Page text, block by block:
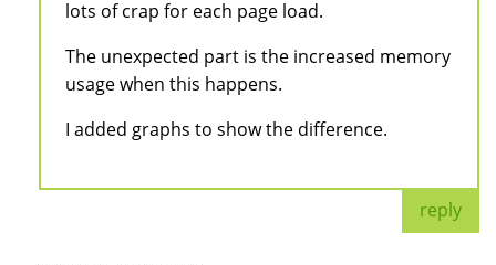
lots of crap for each page load.
The unexpected part is the increased memory
usage when this happens.
I added graphs to show the difference.
reply